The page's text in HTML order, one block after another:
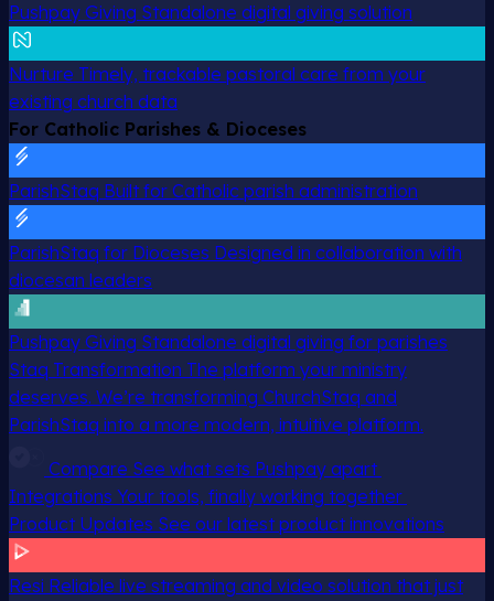
Pushpay Giving Standalone digital giving solution
Nurture Timely, trackable pastoral care from your
existing church data
For Catholic Parishes & Dioceses
ParishStaq Built for Catholic parish administration
ParishStaq for Dioceses Designed in collaboration with
diocesan leaders
Pushpay Giving Standalone digital giving for parishes
Staq Transformation The platform your ministry
deserves. We’re transforming ChurchStaq and
ParishStaq into a more modern, intuitive platform.
Compare See what sets Pushpay apart
Integrations Your tools, finally working together
Product Updates See our latest product innovations
Resi Reliable live streaming and video solution that just